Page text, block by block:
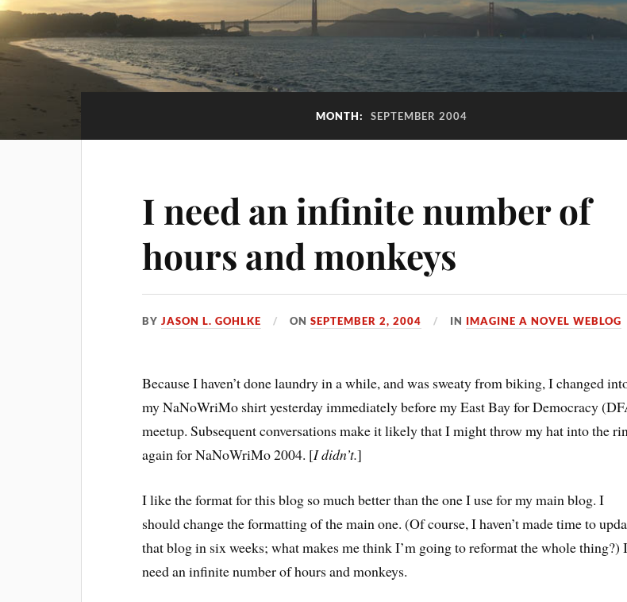
MONTH: SEPTEMBER 2004
I need an infinite number of
hours and monkeys
BYJASON L. GOHLKE ONSEPTEMBER 2, 2004 IN IMAGINE A NOVEL WEBLOG
Because I haven’t done laundry in a while, and was sweaty from biking, I changed
my NaNoWriMo shirt yesterday immediately before my East Bay for Democracy
meetup. Subsequent conversations make it likely that I might throw my hat into the
again for NaNoWriMo 2004. [I didn’t.]
I like the format for this blog so much better than the one I use for my main blog. I
should change the formatting of the main one. (Of course, I haven’t made time to
that blog in six weeks; what makes me think I’m going to reformat the whole thing?) I
need an infinite number of hours and monkeys.